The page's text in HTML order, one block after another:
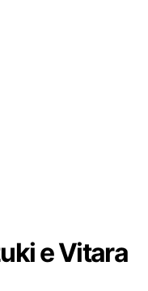
e Vitara